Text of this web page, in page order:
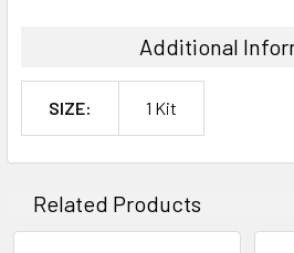
Additional
SIZE: 1 Kit
Related Products